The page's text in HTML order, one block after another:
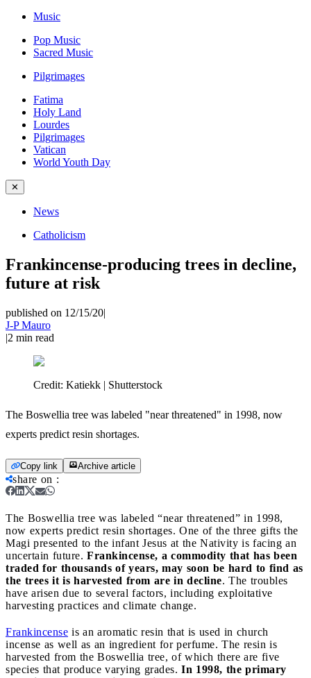
Music
Pop Music
Sacred Music
Pilgrimages
Fatima
Holy Land
Lourdes
Pilgrimages
Vatican
World Youth Day
✕
News
Catholicism
Frankincense-producing trees in decline,
future at risk
published on 12/15/20|
J-P Mauro
|2 min read
Credit: Katiekk | Shutterstock
The Boswellia tree was labeled "near threatened" in 1998, now
experts predict resin shortages.
Copy link Archive article
share on :
The Boswellia tree was labeled “near threatened” in 1998,
now experts predict resin shortages. One of the three gifts the
Magi presented to the infant Jesus at the Nativity is facing an
uncertain future. Frankincense, a commodity that has been
traded for thousands of years, may soon be hard to find as
the trees it is harvested from are in decline. The troubles
have arisen due to several factors, including exploitative
harvesting practices and climate change.
Frankincense is an aromatic resin that is used in church
incense as well as an ingredient for perfume. The resin is
harvested from the Boswellia tree, of which there are five
species that produce varying grades. In 1998, the primary